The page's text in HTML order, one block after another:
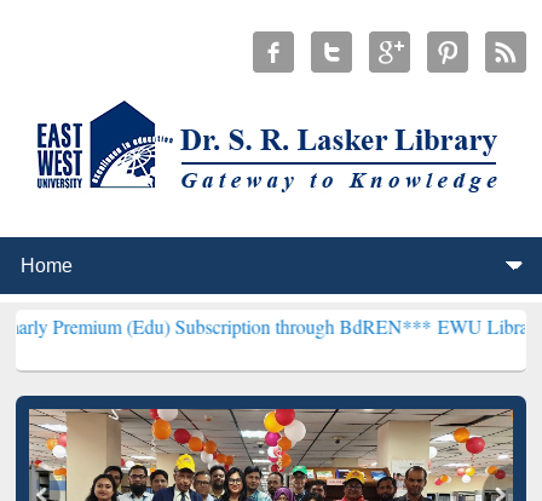
(Edu) Subscription through BdREN***EWU Library will